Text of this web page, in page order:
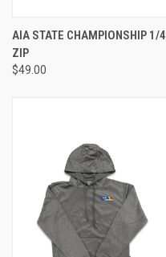
AIA STATE CHAMPIONSHIP 1/4
ZIP
$49.00